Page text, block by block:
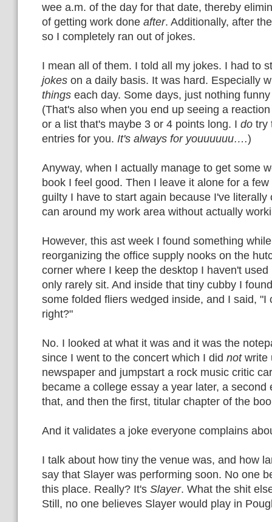
wee a.m. of the day for that date, thereby
of getting work done after. Additionally, after
so I completely ran out of jokes.
I mean all of them. I told all my jokes. I had to
jokes on a daily basis. It was hard. Especially
things each day. Some days, just nothing
(That's also when you end up seeing a
or a list that's maybe 3 or 4 points long. I do try
entries for you. It's always for youuuuuu….)
Anyway, when I actually manage to get some
book I feel good. Then I leave it alone for a
guilty I have to start again because I've literally
can around my work area without actually
However, this ast week I found something
reorganizing the office supply nooks on the
corner where I keep the desktop I haven't
only rarely sit. And inside that tiny cubby I
some folded fliers wedged inside, and I said, "I
right?"
No. I looked at what it was and it was the
since I went to the concert which I did notwrite
newspaper and jumpstart a rock music critic
became a college essay a year later, a second
that, and then the first, titular chapter of the
And it validates a joke everyone complains
I talk about how tiny the venue was, and how
say that Slayer was performing soon. No one
this place. Really? It's Slayer. What the shit
Still, no one believes Slayer would play in